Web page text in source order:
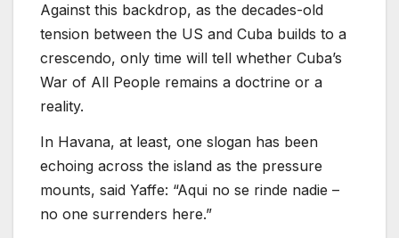
Against this backdrop, as the decades-old
tension between the US and Cuba builds to a
crescendo, only time will tell whether Cuba’s
War of All People remains a doctrine or a
reality.
In Havana, at least, one slogan has been
echoing across the island as the pressure
mounts, said Yaffe: “Aqui no se rinde nadie –
no one surrenders here.”